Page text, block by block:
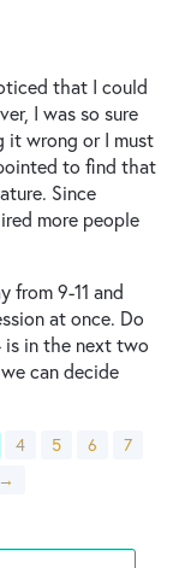
that I could
I was so sure
it wrong or I must
to find that
Since
more people
from 9-11 and
at once. Do
is in the next two
can decide
4 5 6
7